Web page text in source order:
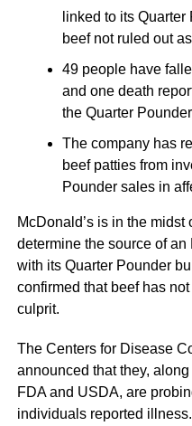
linked to its
beef not ruled out
49 people have
and one death
the Quarter
The company has
beef patties from
Pounder sales in
McDonald’s is in the
determine the source of
with its Quarter Pounder
confirmed that beef has
culprit.
The Centers for Disease
announced that they,
FDA and USDA, are
individuals reported